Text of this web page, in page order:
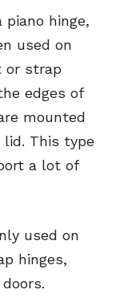
piano hinge,
used on
or strap
edges of
mounted
This type
a lot of
used on
hinges,